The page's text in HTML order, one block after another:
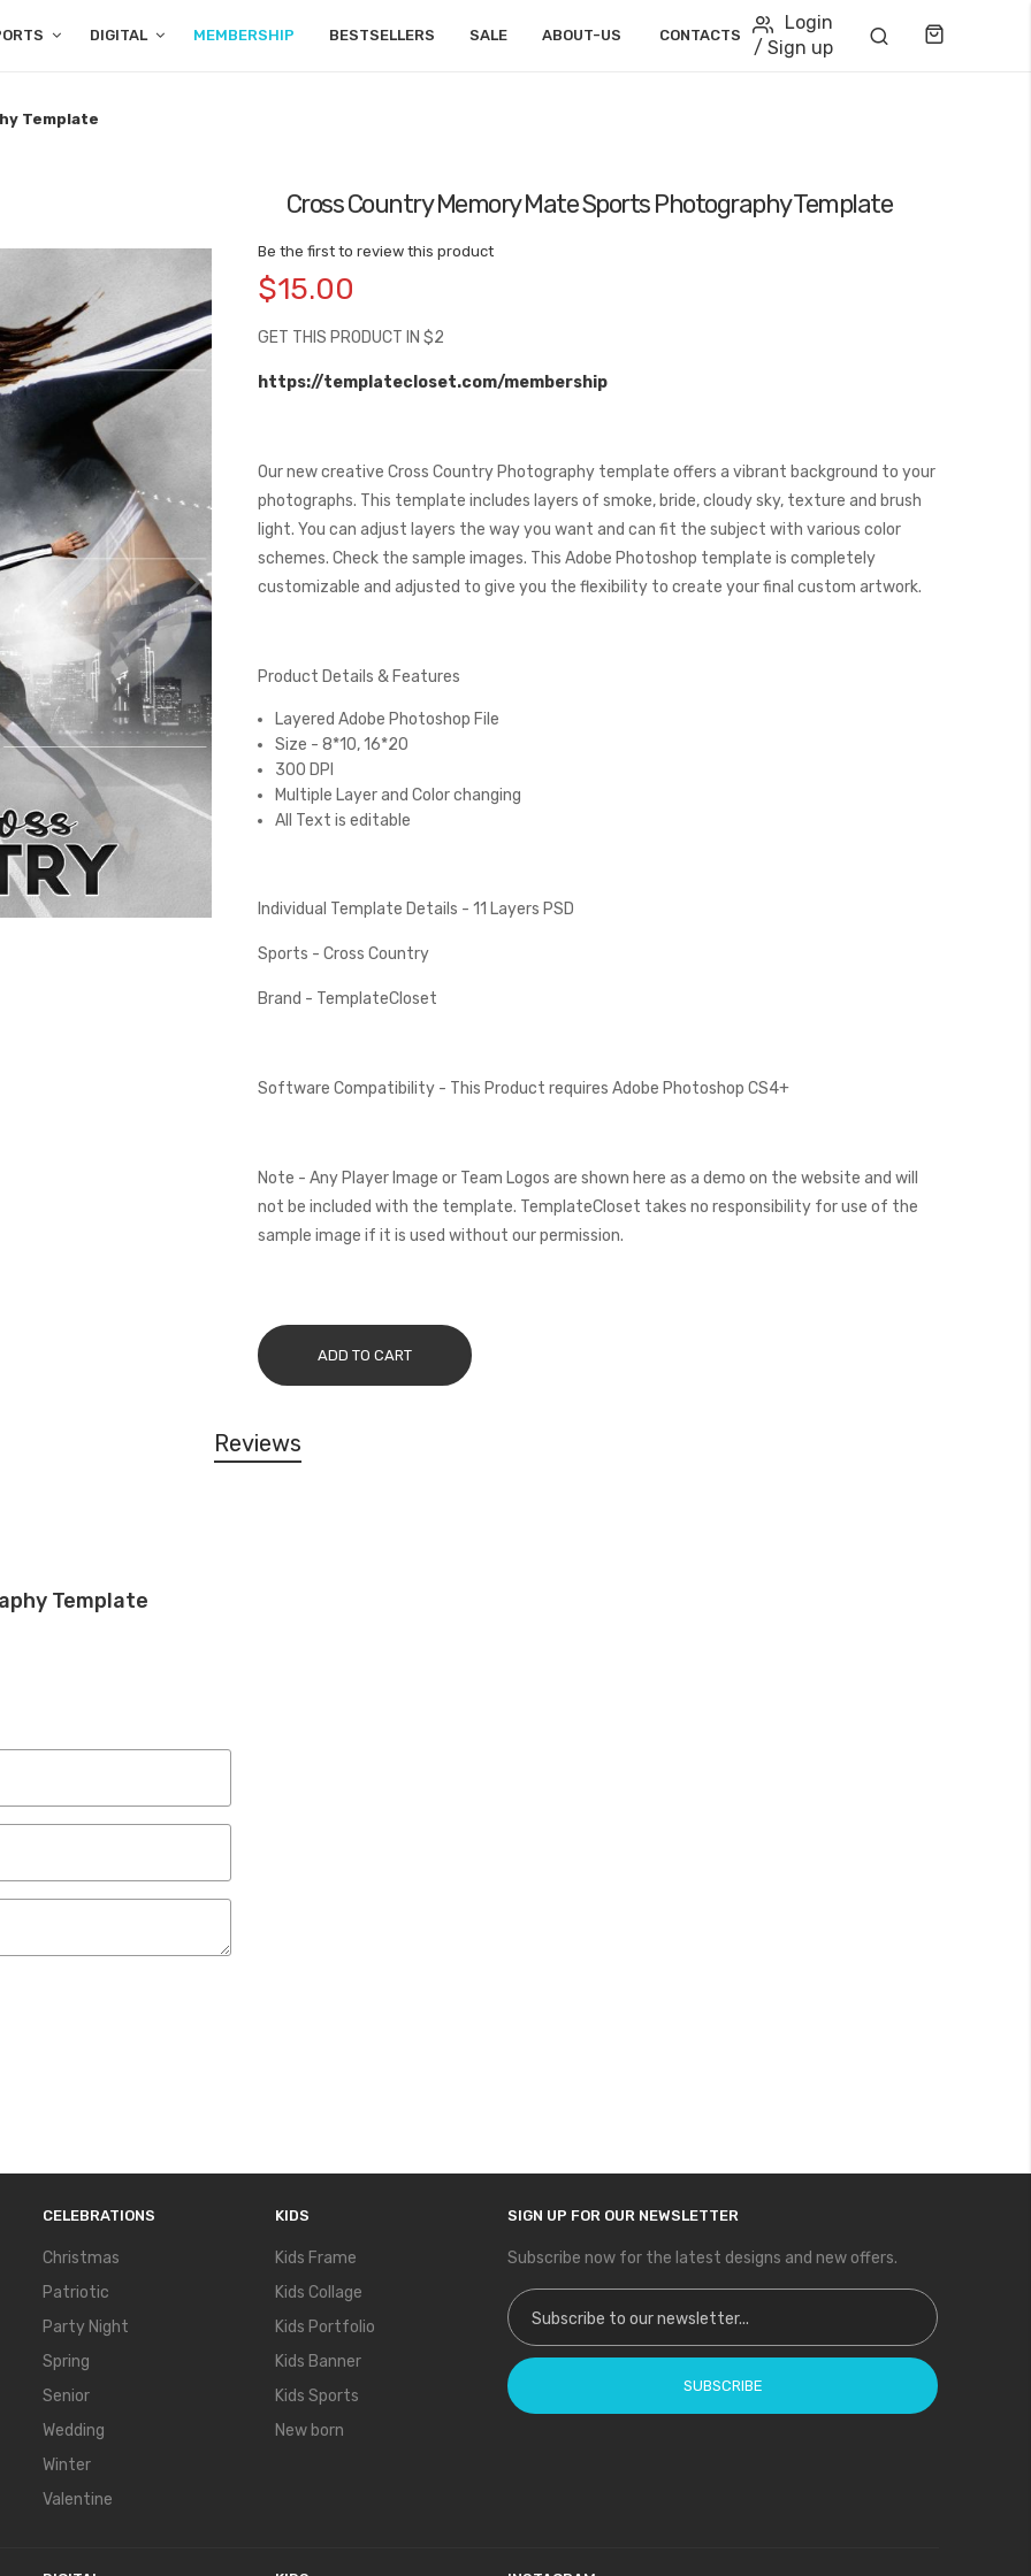
DIGITAL MEMBERSHIP BESTSELLERS SALE ABOUT-US CONTACTS
Login
/ Sign up
Template
Cross Country Memory Mate Sports Photography Template
Be the first to review this product
$15.00
GET THIS PRODUCT IN $2
https://templatecloset.com/membership
Our new creative Cross Country Photography template offers a vibrant background to your
photographs. This template includes layers of smoke, bride, cloudy sky, texture and brush
light. You can adjust layers the way you want and can fit the subject with various color
schemes. Check the sample images. This Adobe Photoshop template is completely
customizable and adjusted to give you the flexibility to create your final custom artwork.
Product Details & Features
Layered Adobe Photoshop File
Size - 8*10, 16*20
300 DPI
Multiple Layer and Color changing
All Text is editable
Individual Template Details - 11 Layers PSD
Sports - Cross Country
Brand - TemplateCloset
Software Compatibility - This Product requires Adobe Photoshop CS4+
Note - Any Player Image or Team Logos are shown here as a demo on the website and will
not be included with the template. TemplateCloset takes no responsibility for use of the
sample image if it is used without our permission.
ADD TO CART
Reviews
Template
CELEBRATIONS
Christmas
Patriotic
Party Night
Spring
Senior
Wedding
Winter
Valentine
KIDS
Kids Frame
Kids Collage
Kids Portfolio
Kids Banner
Kids Sports
New born
SIGN UP FOR OUR NEWSLETTER
Subscribe now for the latest designs and new offers.
Sign Up for Our Newsletter:
SUBSCRIBE